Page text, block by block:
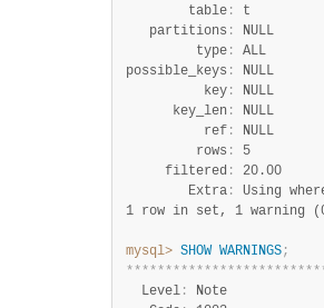
        table
:
t
   partitions
:
NULL
         type
:
ALL
possible_keys :
NULL
          key
:
NULL
      key_len
:
NULL
          ref
:
NULL
         rows
:
5
     filtered
:
20.00
        Extra
:
1 row in set, 1 warning
mysql> SHOW WARNINGS;
*************************
  Level
:
Note